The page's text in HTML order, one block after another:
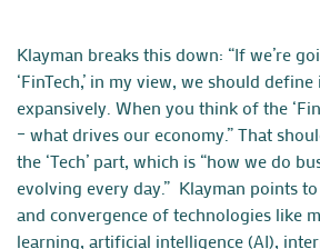
Klayman breaks this down: “If we’re
‘FinTech,’ in my view, we should define
expansively. When you think of the
– what drives our economy.” That
the ‘Tech’ part, which is “how we do
evolving every day.” Klayman points
and convergence of technologies like
learning, artificial intelligence (AI),